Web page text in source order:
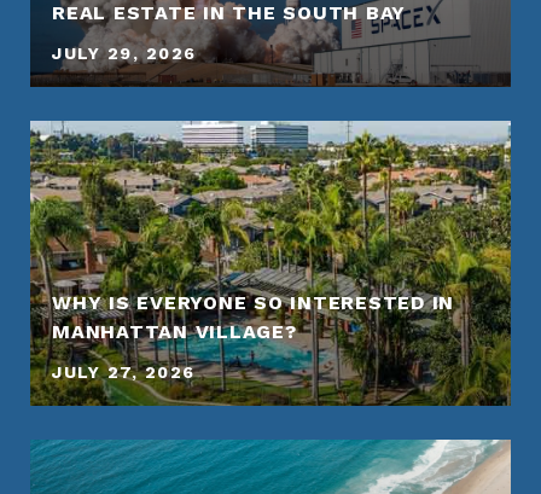
REAL ESTATE IN THE SOUTH BAY
JULY 29, 2026
WHY IS EVERYONE SO INTERESTED IN
MANHATTAN VILLAGE?
JULY 27, 2026